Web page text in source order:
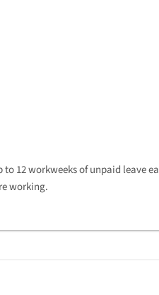
12 workweeks of unpaid leave
working.